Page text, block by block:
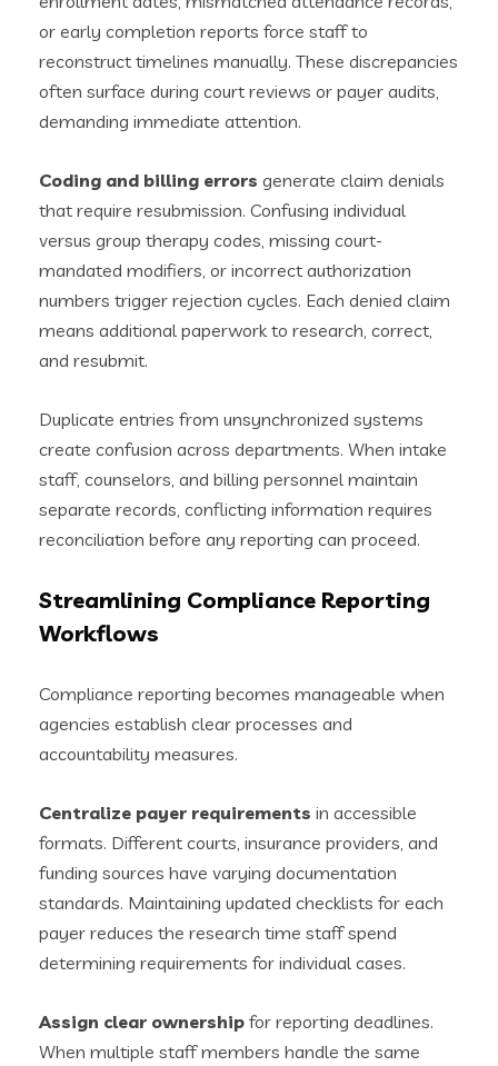
or early completion reports force staff to
reconstruct timelines manually. These discrepancies
often surface during court reviews or payer audits,
demanding immediate attention.
Coding and billing errors generate claim denials
that require resubmission. Confusing individual
versus group therapy codes, missing court-
mandated modifiers, or incorrect authorization
numbers trigger rejection cycles. Each denied claim
means additional paperwork to research, correct,
and resubmit.
Duplicate entries from unsynchronized systems
create confusion across departments. When intake
staff, counselors, and billing personnel maintain
separate records, conflicting information requires
reconciliation before any reporting can proceed.
Streamlining Compliance Reporting
Workflows
Compliance reporting becomes manageable when
agencies establish clear processes and
accountability measures.
Centralize payer requirements in accessible
formats. Different courts, insurance providers, and
funding sources have varying documentation
standards. Maintaining updated checklists for each
payer reduces the research time staff spend
determining requirements for individual cases.
Assign clear ownership for reporting deadlines.
When multiple staff members handle the same